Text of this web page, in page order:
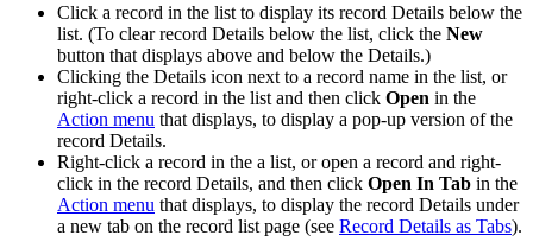
Click a record in the list to display its record Details below the
list. (To clear record Details below the list, click the New
button that displays above and below the Details.)
Clicking the Details icon next to a record name in the list, or
right-click a record in the list and then click Open in the
Action menu that displays, to display a pop-up version of the
record Details.
Right-click a record in the a list, or open a record and right-
click in the record Details, and then click Open In Tab in the
Action menu that displays, to display the record Details under
a new tab on the record list page (see Record Details as Tabs).